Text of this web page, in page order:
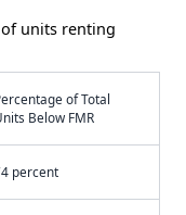
units renting
of Total
Below FMR
percent